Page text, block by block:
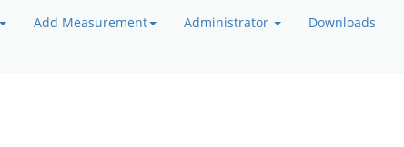
Add Measurement Administrator Downloads